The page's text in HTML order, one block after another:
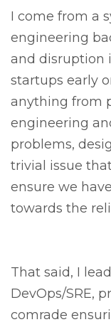
I come from a
engineering
and disruption
startups early
anything from
engineering
problems,
trivial issue
ensure we
towards the
That said, I
DevOps/SRE,
comrade